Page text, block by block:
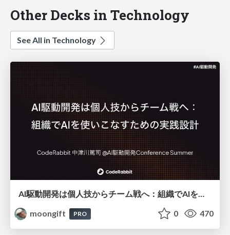
Other Decks in Technology
See All in Technology
moongift
PRO 0 470